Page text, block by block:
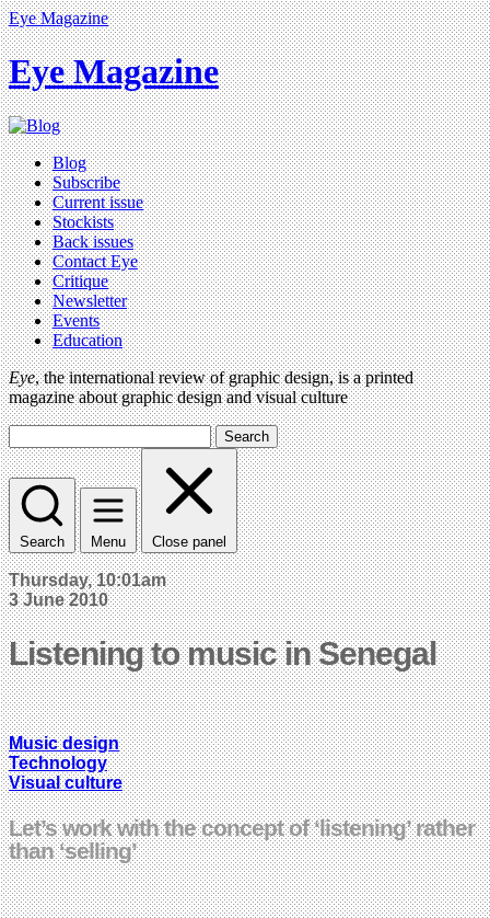
Eye Magazine
Eye Magazine
Blog
Subscribe
Current issue
Stockists
Back issues
Contact Eye
Critique
Newsletter
Events
Education
Eye, the international review of graphic design, is a printed
magazine about graphic design and visual culture
Search
Search Menu Close panel
Thursday, 10:01am
3 June 2010
Listening to music in Senegal
Music design
Technology
Visual culture
Let’s work with the concept of ‘listening’ rather
than ‘selling’